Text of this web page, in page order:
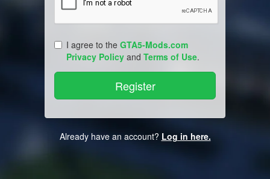
I agree to the GTA5-Mods.com
Privacy Policy and Terms of Use.
Already have an account? Log in here.